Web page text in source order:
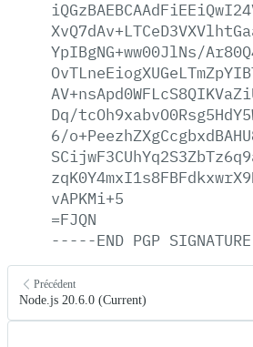
YpIBgNG+ww00JlNs/
Dq/
6/
vAPKMi+5
=FJQN
-----END PGP
Précédent
Node.js 20.6.0 (Current)